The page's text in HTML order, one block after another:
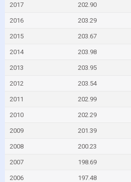
2017 202.90
2016 203.29
2015 203.67
2014 203.98
2013 203.95
2012 203.54
2011 202.99
2010 202.29
2009 201.39
2008 200.23
2007 198.69
2006 197.48